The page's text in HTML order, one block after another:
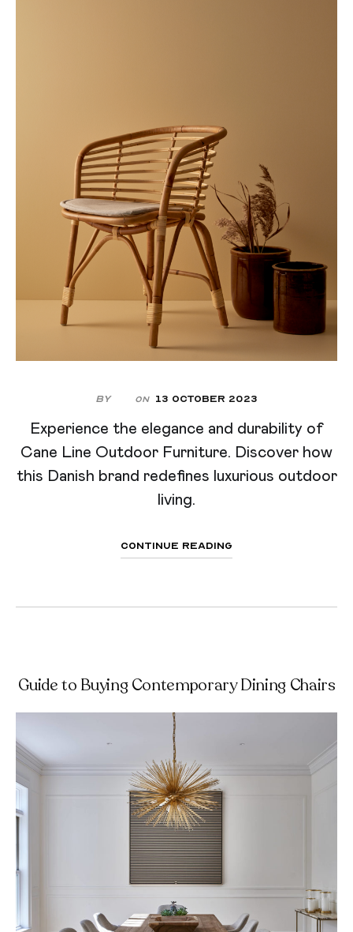
By On 13 October 2023
Experience the elegance and durability of
Cane Line Outdoor Furniture. Discover how
this Danish brand redefines luxurious outdoor
living.
Continue Reading
Guide to Buying Contemporary Dining Chairs